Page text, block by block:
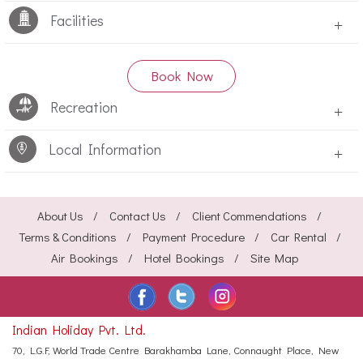
Facilities +
Book Now
Recreation +
Local Information +
About Us Contact Us
Client Commendations
Terms & Conditions
Payment Procedure
Car Rental
Air Bookings
Hotel Bookings Site Map
Indian Holiday Pvt. Ltd.
70, L.G.F, World Trade Centre Barakhamba Lane, Connaught Place,
New